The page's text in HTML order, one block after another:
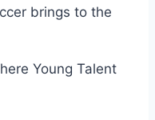
brings to the